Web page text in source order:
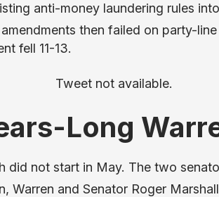
anti-money laundering rules
amendments then failed on party-
fell 11-13.
Tweet not available.
Long
did not start in May. The two
Warren and Senator Roger